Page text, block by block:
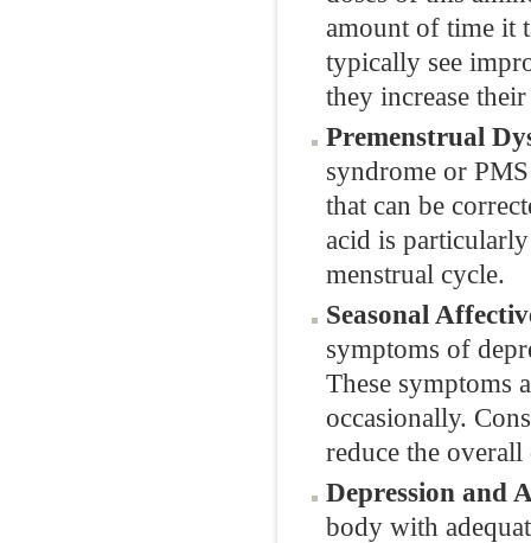
amount of time it
typically see
they increase
Premenstrual
syndrome or
that can be
acid is
menstrual cycle.
Seasonal
symptoms of
These symptoms
occasionally.
reduce the
Depression and
body with